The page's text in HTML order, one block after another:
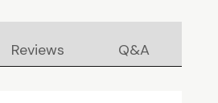
Reviews Q&A